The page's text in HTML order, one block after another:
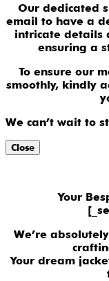
Our dedicated
email to have a
intricate details
ensuring a
To ensure our
smoothly, kindly
We can’t wait to
Close
Your
We’re
Your dream